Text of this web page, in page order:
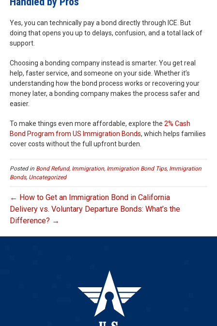
Yes, you can technically pay a bond directly through ICE. But
doing that opens you up to delays, confusion, and a total lack of
support.
Choosing a bonding company instead is smarter. You get real
help, faster service, and someone on your side. Whether it’s
understanding how the bond process works or recovering your
money later, a bonding company makes the process safer and
easier.
To make things even more affordable, explore the 2% Cash
Bond Program from US Immigration Bonds, which helps families
cover costs without the full upfront burden.
Posted in Bond Refund, Immigration, Immigration Bond Tips, Immigration
Bonds, Uncategorized
← How to Get an Immigration Bond in California
Delivery vs. Voluntary Departure Bonds: What’s the
Difference? →